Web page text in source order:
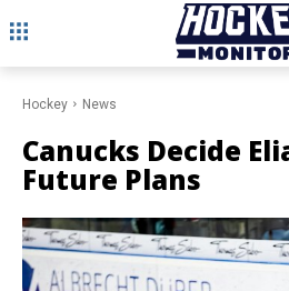
Hockey News
Canucks Decide
Future Plans